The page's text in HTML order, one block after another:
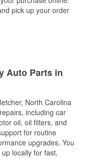
pick up your order
Auto Parts in
North Carolina
including car
oil, oil filters, and
for routine
upgrades. You
locally for fast,